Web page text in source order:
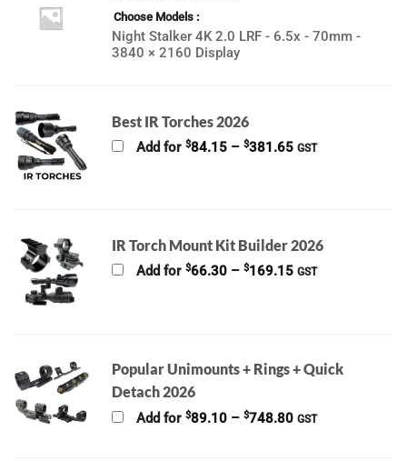
Choose Models
Night Stalker 4K 2.0 LRF - 6.5x - 70mm -
3840 × 2160 Display
Best IR Torches 2026
Add for $84.15 – $381.65Price
GST
IR Torch Mount Kit Builder 2026
Add for $66.30 – $169.15Price
GST
Popular Unimounts + Rings + Quick
Detach 2026
Add for $89.10 – $748.80Price
GST